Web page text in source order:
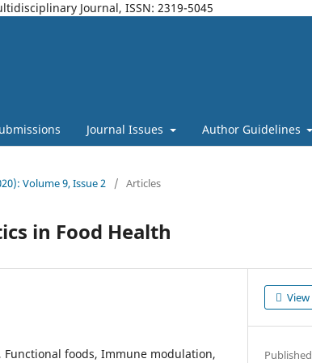
Journal, ISSN: 2319-5045
Journal Issues Author Guidelines
Volume 9, Issue 2 / Articles
in Food Health
Functional foods, Immune modulation,
View
Published